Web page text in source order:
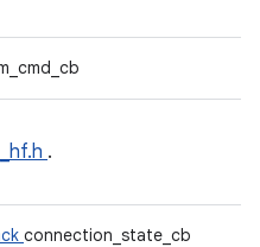
.
connection_state_cb